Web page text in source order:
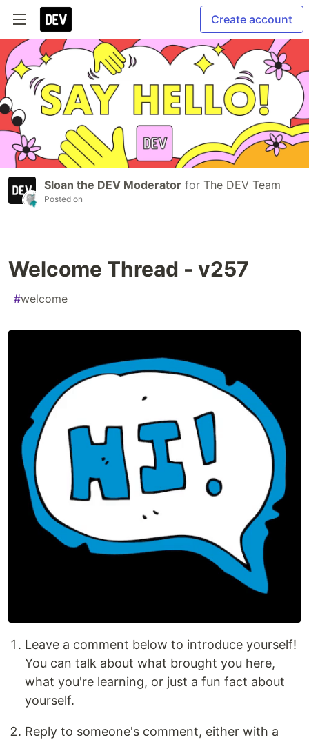
Create account
Sloan the DEV Moderator for The DEV Team
Posted on
Welcome Thread - v257
#welcome
Leave a comment below to introduce yourself!
You can talk about what brought you here,
what you're learning, or just a fun fact about
yourself.
Reply to someone's comment, either with a